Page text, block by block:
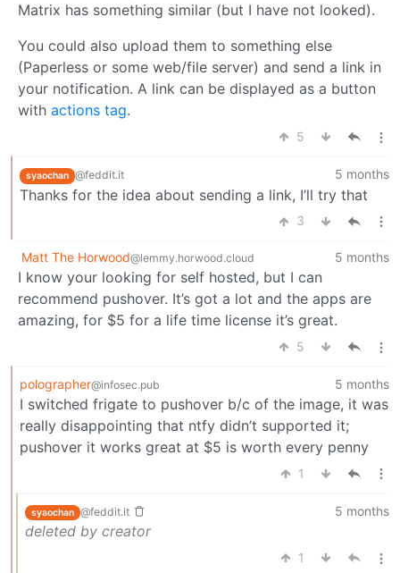
Matrix has something similar (but I have not looked).
You could also upload them to something else
(Paperless or some web/file server) and send a link in
your notification. A link can be displayed as a button
with actions tag.
5
syaochan @feddit.it 5 months
Thanks for the idea about sending a link, I’ll try that
3
Matt The Horwood@lemmy.horwood.cloud 5 months
I know your looking for self hosted, but I can
recommend pushover. It’s got a lot and the apps are
amazing, for $5 for a life time license it’s great.
5
polographer@infosec.pub 5 months
I switched frigate to pushover b/c of the image, it was
really disappointing that ntfy didn’t supported it;
pushover it works great at $5 is worth every penny
1
syaochan @feddit.it 5 months
deleted by creator
1